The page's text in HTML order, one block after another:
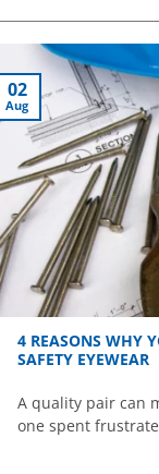
4 REASONS WHY
SAFETY EYEWEAR
A quality pair can
one spent
02
Aug